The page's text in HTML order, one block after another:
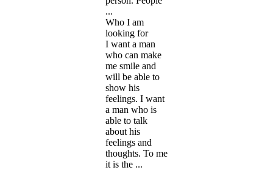
...
Who I am
looking for
I want a man
who can make
me smile and
will be able to
show his
feelings. I want
a man who is
able to talk
about his
feelings and
thoughts. To me
it is the ...